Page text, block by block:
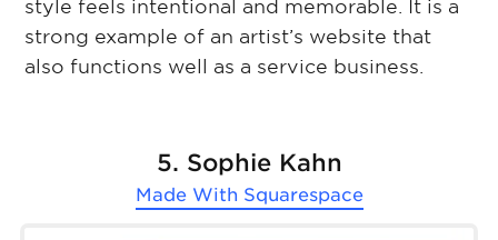
style feels intentional and memorable. It is a
strong example of an artist’s website that
also functions well as a service business.
5. Sophie Kahn
Made With Squarespace